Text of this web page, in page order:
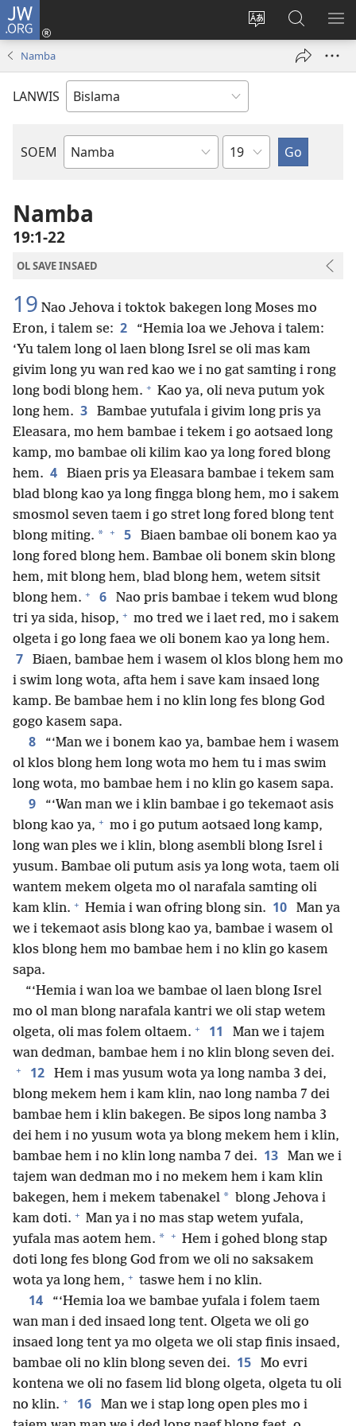
JW.ORG
Jenisim
Log
niufala
Lukaotem
Insaed
Long
Namba
LANWIS
SOEM
Ol
Blong
Baebol
Japta
Namba
19:1-22
OL SAVE INSAED
19 Nao Jehova i toktok bakegen long Moses mo
Eron, i talem se: 2
“Hemia loa we Jehova i talem:
‘Yu talem long ol laen blong Isrel se oli mas kam
givim long yu wan red kao we i no gat samting i rong
long bodi blong hem. + Kao ya, oli neva putum yok
long hem. 3
Bambae yutufala i givim long pris ya
Eleasara, mo hem bambae i tekem i go aotsaed long
kamp, mo bambae oli kilim kao ya long fored blong
hem. 4
Biaen pris ya Eleasara bambae i tekem sam
blad blong kao ya long fingga blong hem, mo i sakem
smosmol seven taem i go stret long fored blong tent
blong miting. * + 5
Biaen bambae oli bonem kao ya
long fored blong hem. Bambae oli bonem skin blong
hem, mit blong hem, blad blong hem, wetem sitsit
blong hem. + 6
Nao pris bambae i tekem wud blong
tri ya sida, hisop, + mo tred we i laet red, mo i sakem
olgeta i go long faea we oli bonem kao ya long hem.
7
Biaen, bambae hem i wasem ol klos blong hem mo
i swim long wota, afta hem i save kam insaed long
kamp. Be bambae hem i no klin long fes blong God
gogo kasem sapa.
8
“‘Man we i bonem kao ya, bambae hem i wasem
ol klos blong hem long wota mo hem tu i mas swim
long wota, mo bambae hem i no klin go kasem sapa.
9
“‘Wan man we i klin bambae i go tekemaot asis
blong kao ya, + mo i go putum aotsaed long kamp,
long wan ples we i klin, blong asembli blong Isrel i
yusum. Bambae oli putum asis ya long wota, taem oli
wantem mekem olgeta mo ol narafala samting oli
kam klin. + Hemia i wan ofring blong sin. 10
Man ya
we i tekemaot asis blong kao ya, bambae i wasem ol
klos blong hem mo bambae hem i no klin go kasem
sapa.
“‘Hemia i wan loa we bambae ol laen blong Isrel
mo ol man blong narafala kantri we oli stap wetem
olgeta, oli mas folem oltaem. + 11
Man we i tajem
wan dedman, bambae hem i no klin blong seven dei.
+ 12
Hem i mas yusum wota ya long namba 3 dei,
blong mekem hem i kam klin, nao long namba 7 dei
bambae hem i klin bakegen. Be sipos long namba 3
dei hem i no yusum wota ya blong mekem hem i klin,
bambae hem i no klin long namba 7 dei. 13
Man we i
tajem wan dedman mo i no mekem hem i kam klin
bakegen, hem i mekem tabenakel * blong Jehova i
kam doti. + Man ya i no mas stap wetem yufala,
yufala mas aotem hem. * + Hem i gohed blong stap
doti long fes blong God from we oli no saksakem
wota ya long hem, + taswe hem i no klin.
14
“‘Hemia loa we bambae yufala i folem taem
wan man i ded insaed long tent. Olgeta we oli go
insaed long tent ya mo olgeta we oli stap finis insaed,
bambae oli no klin blong seven dei. 15
Mo evri
kontena we oli no fasem lid blong olgeta, olgeta tu oli
no klin. + 16
Man we i stap long open ples mo i